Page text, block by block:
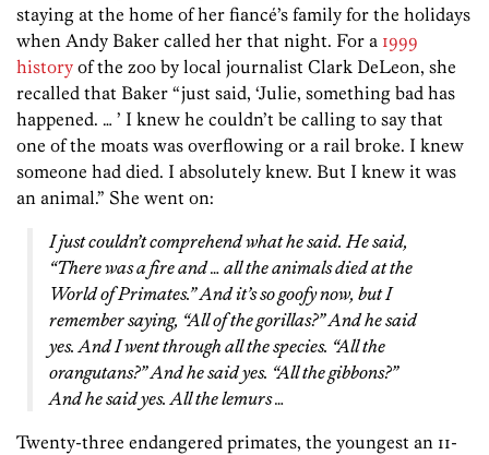
staying at the home of her fiancé’s family for the holidays
when Andy Baker called her that night. For a 1999
history of the zoo by local journalist Clark DeLeon, she
recalled that Baker “just said, ‘Julie, something bad has
happened. … ’ I knew he couldn’t be calling to say that
one of the moats was overflowing or a rail broke. I knew
someone had died. I absolutely knew. But I knew it was
an animal.” She went on:
I just couldn’t comprehend what he said. He said,
“There was a fire and … all the animals died at the
World of Primates.” And it’s so goofy now, but I
remember saying, “All of the gorillas?” And he said
yes. And I went through all the species. “All the
orangutans?” And he said yes. “All the gibbons?”
And he said yes. All the lemurs …
Twenty-three endangered primates, the youngest an 11-